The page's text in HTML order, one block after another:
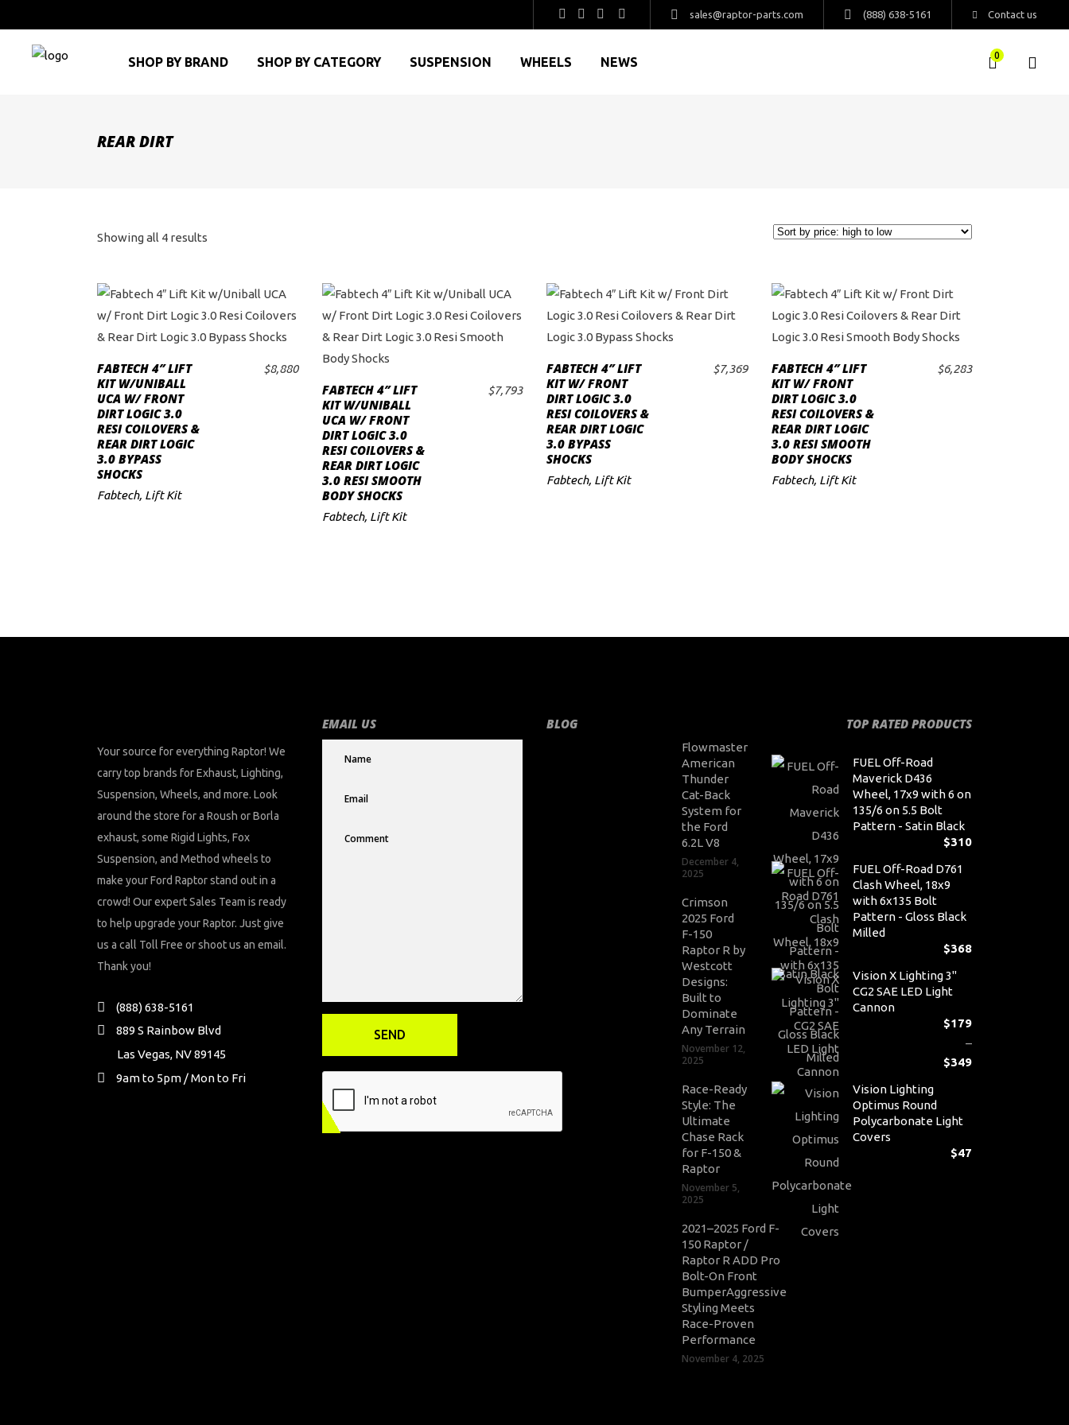
sales@raptor-parts.com (888) 638-5161 Contact us
SHOP BY BRAND SHOP BY CATEGORY SUSPENSION WHEELS NEWS 0
REAR DIRT
Showing all 4 results
high
ADD TO CART
FABTECH 4″ LIFT
KIT W/UNIBALL
UCA W/ FRONT
DIRT LOGIC 3.0
RESI COILOVERS &
REAR DIRT LOGIC
3.0 BYPASS
SHOCKS
$8,880
Fabtech, Lift Kit
ADD TO CART
FABTECH 4″ LIFT
KIT W/UNIBALL
UCA W/ FRONT
DIRT LOGIC 3.0
RESI COILOVERS &
REAR DIRT LOGIC
3.0 RESI SMOOTH
BODY SHOCKS
$7,793
Fabtech, Lift Kit
ADD TO CART
FABTECH 4″ LIFT
KIT W/ FRONT
DIRT LOGIC 3.0
RESI COILOVERS &
REAR DIRT LOGIC
3.0 BYPASS
SHOCKS
$7,369
Fabtech, Lift Kit
ADD TO CART
FABTECH 4″ LIFT
KIT W/ FRONT
DIRT LOGIC 3.0
RESI COILOVERS &
REAR DIRT LOGIC
3.0 RESI SMOOTH
BODY SHOCKS
$6,283
Fabtech, Lift Kit
Your source for everything Raptor! We
carry top brands for Exhaust, Lighting,
Suspension, Wheels, and more. Look
around the store for a Roush or Borla
exhaust, some Rigid Lights, Fox
Suspension, and Method wheels to
make your Ford Raptor stand out in a
crowd! Our expert Sales Team is ready
to help upgrade your Raptor. Just give
us a call Toll Free or shoot us an email.
Thank you!
(888) 638-5161
889 S Rainbow Blvd
Las Vegas, NV 89145
9am to 5pm / Mon to Fri
EMAIL US BLOG
Flowmaster
American
Thunder
Cat-Back
System for
the Ford
6.2L V8
December 4,
2025
Crimson
2025 Ford
F-150
Raptor R by
Westcott
Designs:
Built to
Dominate
Any Terrain
November 12,
2025
Race-Ready
Style: The
Ultimate
Chase Rack
for F-150 &
Raptor
November 5,
2025
2021–2025 Ford F-
150 Raptor /
Raptor R ADD Pro
Bolt-On Front
BumperAggressive
Styling Meets
Race-Proven
Performance
November 4, 2025
TOP RATED PRODUCTS
FUEL Off-Road
Maverick D436
Wheel, 17x9 with 6 on
135/6 on 5.5 Bolt
Pattern - Satin Black
$310
FUEL Off-Road D761
Clash Wheel, 18x9
with 6x135 Bolt
Pattern - Gloss Black
Milled
$368
Vision X Lighting 3"
CG2 SAE LED Light
Cannon
$179
–
$349
Vision Lighting
Optimus Round
Polycarbonate Light
Covers
$47